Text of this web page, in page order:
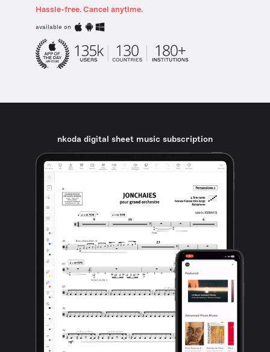
Hassle-free. Cancel anytime.
available on
nkoda digital sheet music subscription